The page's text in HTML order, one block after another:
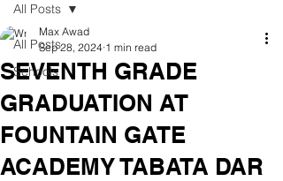
All Posts
Schools
All Posts
SEVENTH GRADE
GRADUATION AT
FOUNTAIN GATE
ACADEMY TABATA DAR
Max Awad
Sep 28, 2024 1 min read